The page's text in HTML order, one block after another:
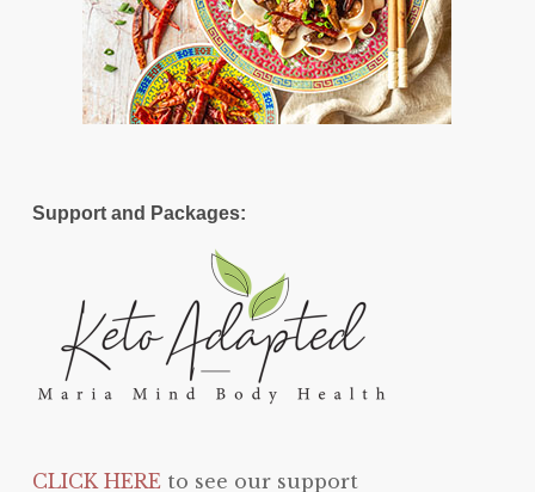
Support and Packages:
CLICK HEREto see our support